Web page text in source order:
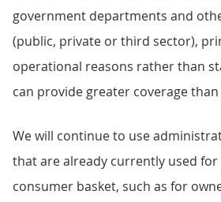
government departments and
(public, private or third sector),
operational reasons rather than
can provide greater coverage
We will continue to use
that are already currently used
consumer basket, such as for